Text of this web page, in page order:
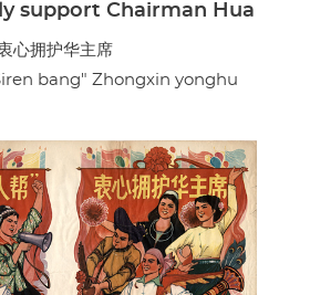
support Chairman Hua
心拥护华主席
bang" Zhongxin yonghu